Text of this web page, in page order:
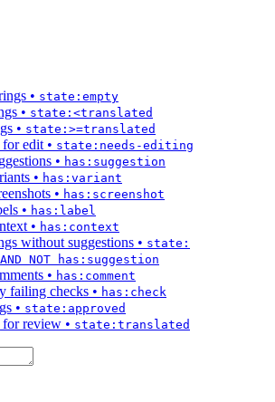
• state:empty
• state:<translated
• state:>=translated
for edit • state:needs-editing
• has:suggestion
• has:variant
• has:screenshot
• has:label
• has:context
without suggestions • state:
NOT has:suggestion
• has:comment
failing checks • has:check
• state:approved
for review • state:translated